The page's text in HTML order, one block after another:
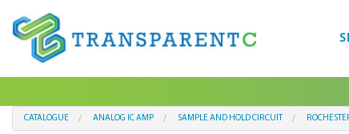
CATALOGUE ANALOG IC AMP SAMPLE AND HOLD CIRCUIT